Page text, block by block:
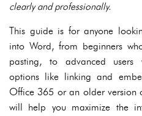
clearly and professionally.
This guide is for anyone
into Word, from beginners
pasting, to advanced users
options like linking and
Office 365 or an older version
will help you maximize the